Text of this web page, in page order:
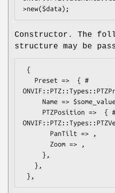
Constructor. The
structure may be